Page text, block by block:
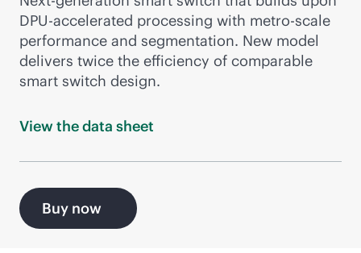
DPU-accelerated processing with metro-scale
performance and segmentation. New model
delivers twice the efficiency of comparable
smart switch design.
View the data sheet
Buy now